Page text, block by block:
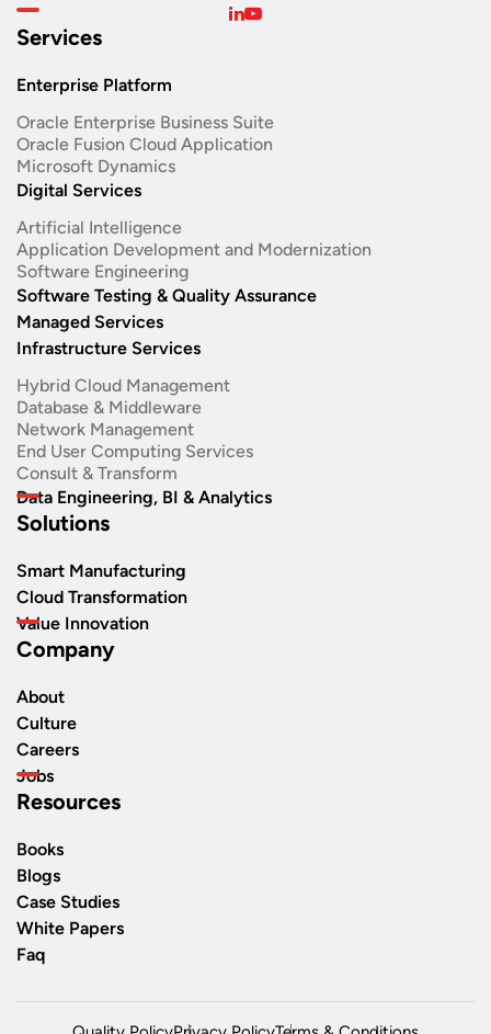
Services
Enterprise Platform
Oracle Enterprise Business Suite ​
Oracle Fusion Cloud Application
Microsoft Dynamics
Digital Services
Artificial Intelligence
Application Development and Modernization​
Software Engineering​
Software Testing & Quality Assurance
Managed Services
Infrastructure Services
Hybrid Cloud Management
Database & Middleware
Network Management
End User Computing Services
Consult & Transform
Data Engineering, BI & Analytics
Solutions
Smart Manufacturing
Cloud Transformation
Value Innovation
Company
About
Culture
Careers
Jobs
Resources
Books
Blogs
Case Studies
White Papers
Faq